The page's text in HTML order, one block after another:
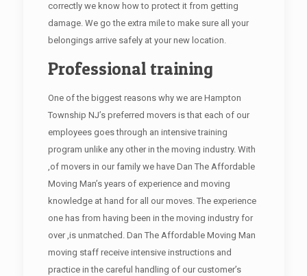
correctly we know how to protect it from getting
damage. We go the extra mile to make sure all your
belongings arrive safely at your new location.
Professional training
One of the biggest reasons why we are Hampton
Township NJ’s preferred movers is that each of our
employees goes through an intensive training
program unlike any other in the moving industry. With
,of movers in our family we have Dan The Affordable
Moving Man’s years of experience and moving
knowledge at hand for all our moves. The experience
one has from having been in the moving industry for
over ,is unmatched. Dan The Affordable Moving Man
moving staff receive intensive instructions and
practice in the careful handling of our customer’s